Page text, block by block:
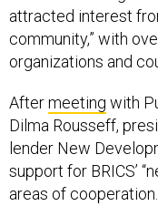
attracted interest
community,” with
organizations and
Aftermeeting with
Dilma Rousseff,
lender New
support for BRICS’
areas of